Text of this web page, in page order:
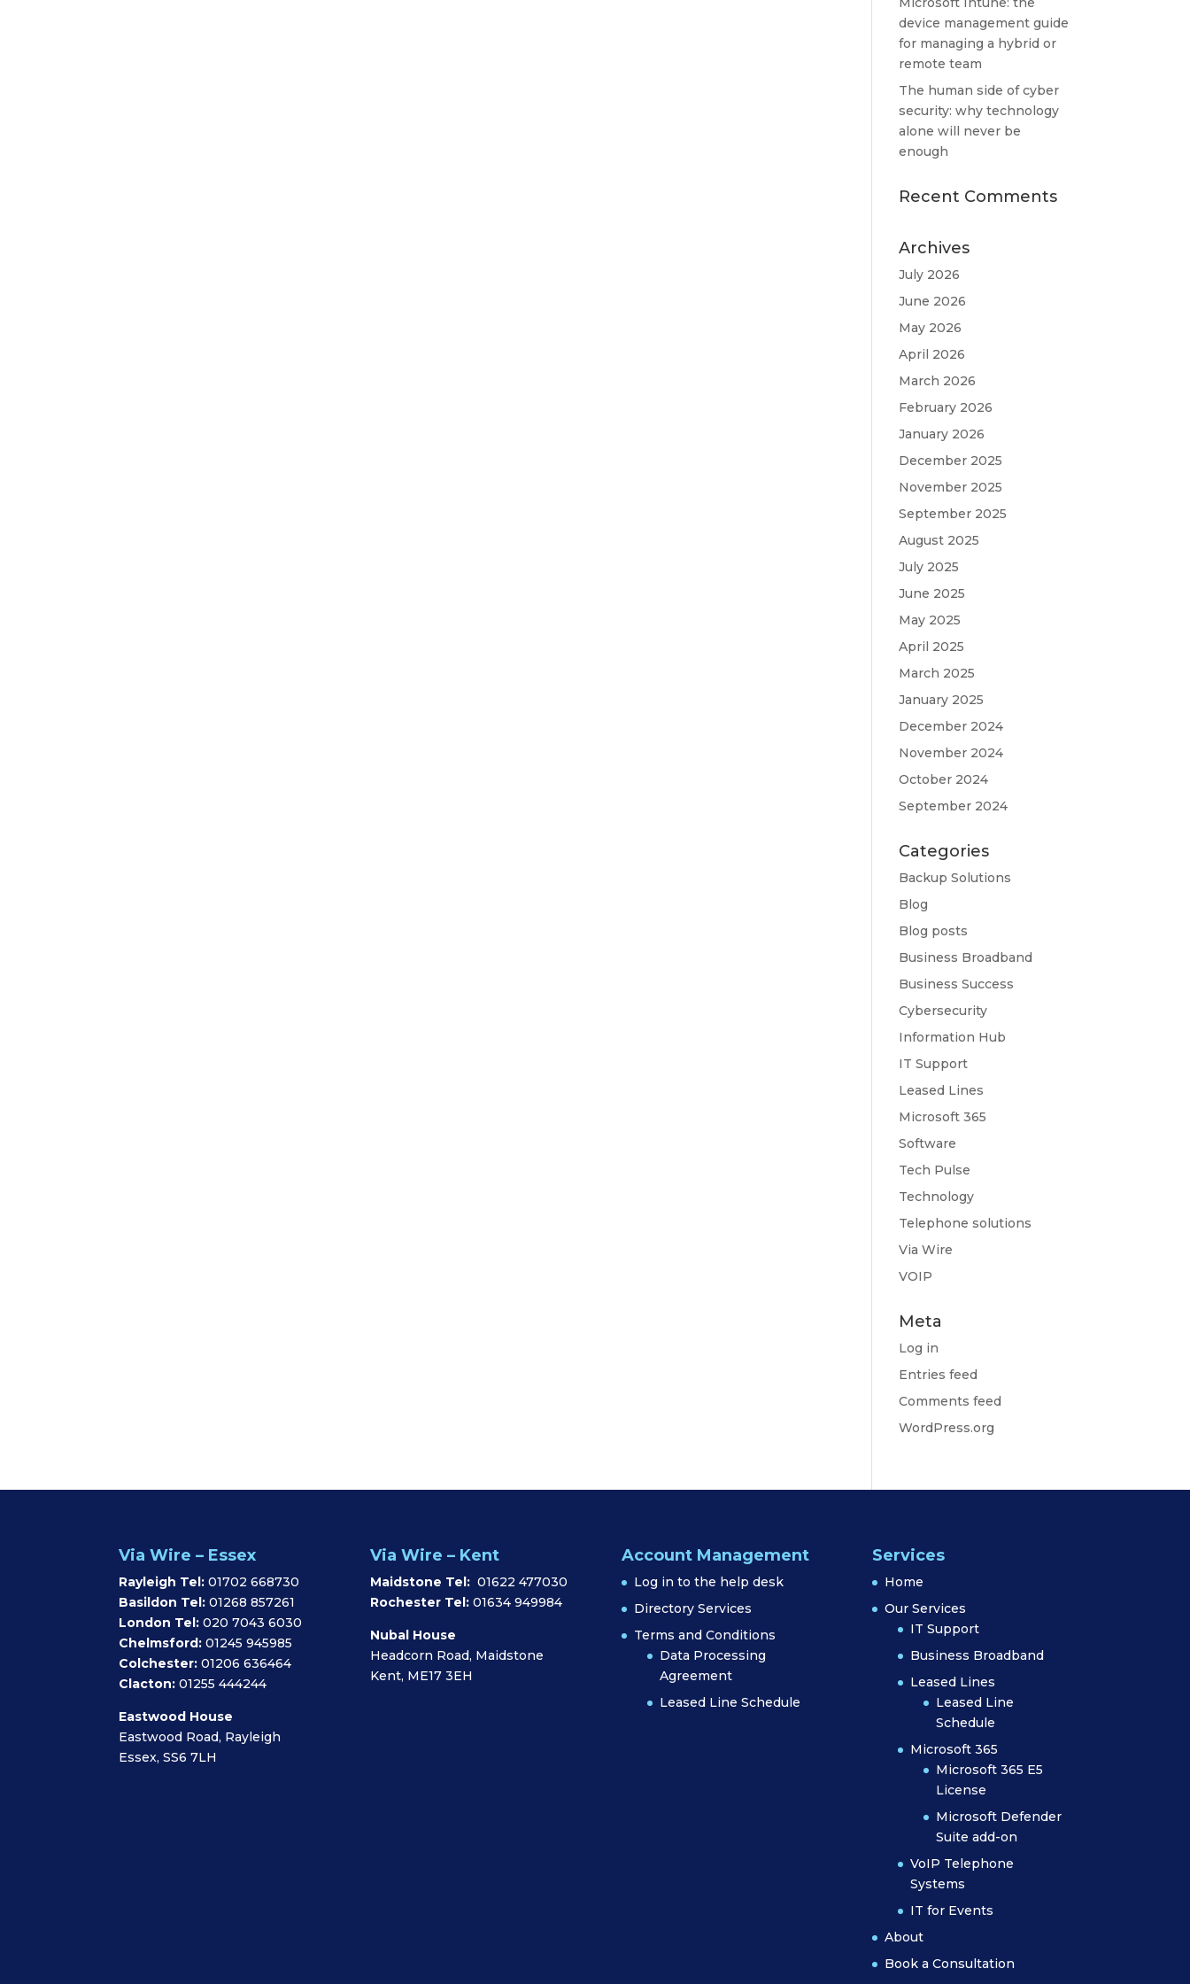
device management guide
for managing a hybrid or
remote team
The human side of cyber
security: why technology
alone will never be
enough
Recent Comments
Archives
July 2026
June 2026
May 2026
April 2026
March 2026
February 2026
January 2026
December 2025
November 2025
September 2025
August 2025
July 2025
June 2025
May 2025
April 2025
March 2025
January 2025
December 2024
November 2024
October 2024
September 2024
Categories
Backup Solutions
Blog
Blog posts
Business Broadband
Business Success
Cybersecurity
Information Hub
IT Support
Leased Lines
Microsoft 365
Software
Tech Pulse
Technology
Telephone solutions
Via Wire
VOIP
Meta
Log in
Entries feed
Comments feed
WordPress.org
Via Wire – Essex
Rayleigh Tel: 01702 668730
Basildon Tel: 01268 857261
London Tel: 020 7043 6030
Chelmsford: 01245 945985
Colchester: 01206 636464
Clacton: 01255 444244
Eastwood House
Eastwood Road, Rayleigh
Essex, SS6 7LH
Via Wire – Kent
Maidstone Tel: 01622 477030
Rochester Tel: 01634 949984
Nubal House
Headcorn Road, Maidstone
Kent, ME17 3EH
Account Management
Log in to the help desk
Directory Services
Terms and Conditions
Data Processing
Agreement
Leased Line Schedule
Services
Home
Our Services
IT Support
Business Broadband
Leased Lines
Leased Line
Schedule
Microsoft 365
Microsoft 365 E5
License
Microsoft Defender
Suite add-on
VoIP Telephone
Systems
IT for Events
About
Book a Consultation